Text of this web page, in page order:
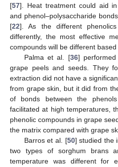
[57]. Heat treatment could aid
and phenol–polysaccharide
[22]. As the different
differently, the most effective
compounds will be different
Palma et al. [36]
grape peels and seeds. They
extraction did not have a
from grape skin, but it did from
of bonds between the
facilitated at high temperatures,
phenolic compounds in grape
the matrix compared with grape
Barros et al. [50] studied the
two types of sorghum brans
temperature was different for